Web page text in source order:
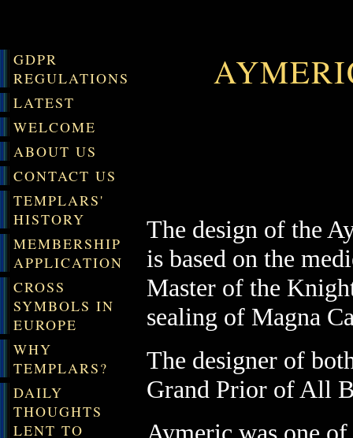
GDPR
REGULATIONS
LATEST
WELCOME
ABOUT US
CONTACT US
TEMPLARS'
HISTORY
MEMBERSHIP
APPLICATION
CROSS
SYMBOLS IN
EUROPE
WHY
TEMPLARS?
DAILY
THOUGHTS
LENT TO
The design of the
is based on the
Master of the
sealing of Magna
The designer of
Grand Prior of All